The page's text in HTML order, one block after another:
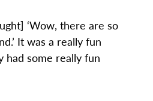
‘Wow, there are so
It was a really fun
some really fun